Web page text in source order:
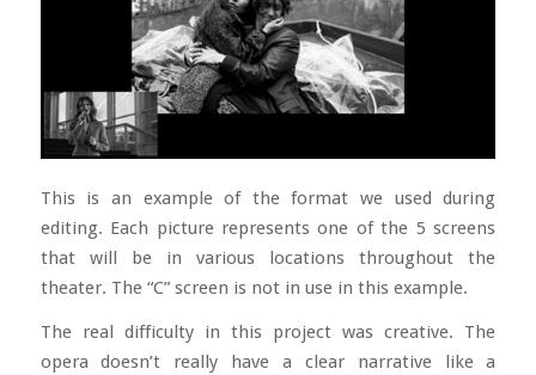
This is an example of the format we used during
editing. Each picture represents one of the 5 screens
that will be in various locations throughout the
theater. The “C” screen is not in use in this example.
The real difficulty in this project was creative. The
opera doesn’t really have a clear narrative like a